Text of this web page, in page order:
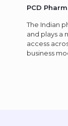
PCD
The Indian
and plays a
access
business